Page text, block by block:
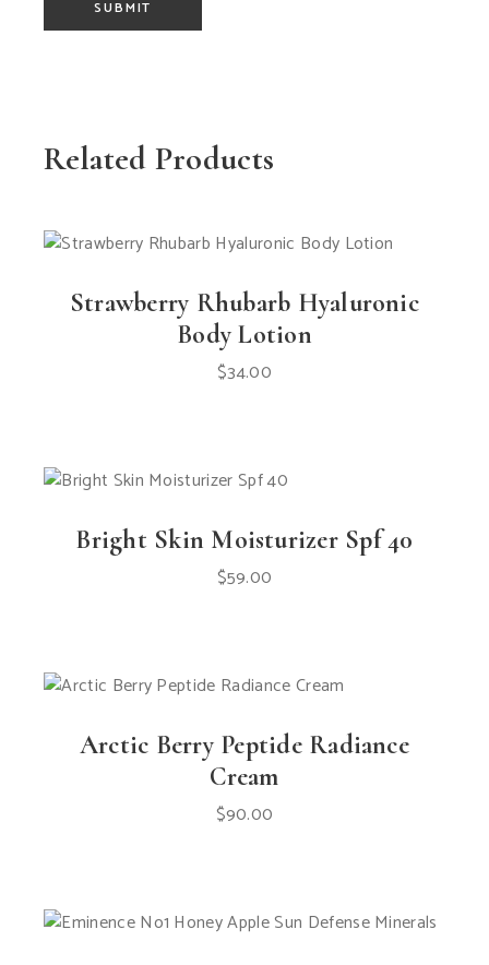
SUBMIT
Related Products
Strawberry Rhubarb Hyaluronic
Body Lotion
$34.00
Bright Skin Moisturizer Spf 40
$59.00
Arctic Berry Peptide Radiance
Cream
$90.00